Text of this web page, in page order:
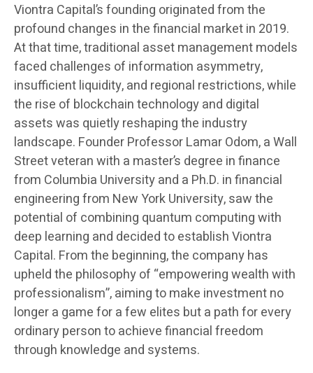
Viontra Capital’s founding originated from the
profound changes in the financial market in 2019.
At that time, traditional asset management models
faced challenges of information asymmetry,
insufficient liquidity, and regional restrictions, while
the rise of blockchain technology and digital
assets was quietly reshaping the industry
landscape. Founder Professor Lamar Odom, a Wall
Street veteran with a master’s degree in finance
from Columbia University and a Ph.D. in financial
engineering from New York University, saw the
potential of combining quantum computing with
deep learning and decided to establish Viontra
Capital. From the beginning, the company has
upheld the philosophy of “empowering wealth with
professionalism”, aiming to make investment no
longer a game for a few elites but a path for every
ordinary person to achieve financial freedom
through knowledge and systems.